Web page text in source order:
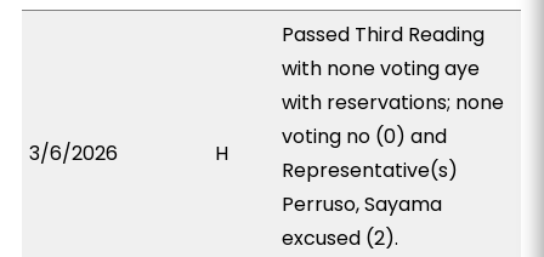
3/6/2026 H
Passed Third Reading
with none voting aye
with reservations; none
voting no (0) and
Representative(s)
Perruso, Sayama
excused (2).